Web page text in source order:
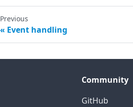
Previous
Event handling
Community
GitHub